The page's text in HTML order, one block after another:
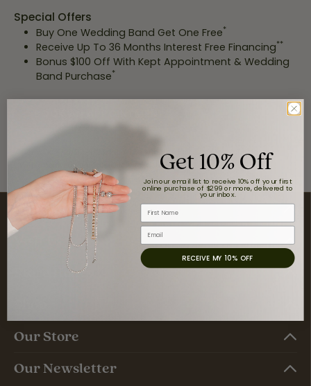
Special Offers
Buy One Wedding Band Get One Free*
Receive Up To 36 Months Interest Free Financing**
Bonus $100 Off With Kept Appointment & Wedding
Band Purchase*
Offer valid 4/21/22-4/23/22. While supplies last. See store for details.
With approved credit. See store for details.
Contact Us
Visit Us
Store Hours
Our Store
Our Newsletter
Get 10% Off
Join our email list to receive 10% off your first
online purchase of $299 or more, delivered to
your inbox.
First Name
Email
RECEIVE MY 10% OFF